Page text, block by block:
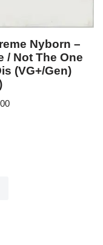
Nyborn –
/ Not The One
(VG+/Gen)